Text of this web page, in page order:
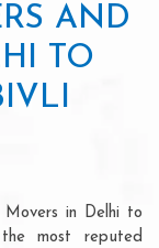
AND
TO
in Delhi to
most reputed